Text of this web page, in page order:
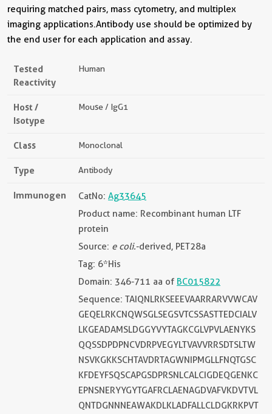
requiring matched pairs, mass cytometry, and multiplex
imaging applications.Antibody use should be optimized by
the end user for each application and assay.
Tested
Reactivity
Human
Host /
Isotype
Mouse / IgG1
Class Monoclonal
Type Antibody
Immunogen CatNo: Ag33645
Product name: Recombinant human LTF
protein
Source: e coli.-derived, PET28a
Tag: 6*His
Domain: 346-711 aa of BC015822
Sequence: TAIQNLRKSEEEVAARRARVVWCAV
GEQELRKCNQWSGLSEGSVTCSSASTTEDCIALV
LKGEADAMSLDGGYVYTAGKCGLVPVLAENYKS
QQSSDPDPNCVDRPVEGYLTVAVVRRSDTSLTW
NSVKGKKSCHTAVDRTAGWNIPMGLLFNQTGSC
KFDEYFSQSCAPGSDPRSNLCALCIGDEQGENKC
EPNSNERYYGYTGAFRCLAENAGDVAFVKDVTVL
QNTDGNNNEAWAKDLKLADFALLCLDGKRKPVT